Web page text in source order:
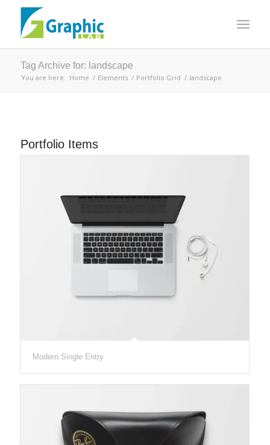
Tag Archive for: landscape
You are here: Home / Elements / Portfolio Grid / landscape
Portfolio Items
Modern Single Entry